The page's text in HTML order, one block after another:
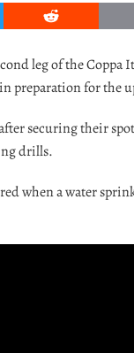
Reddit
leg of the Coppa
preparation for the
securing their
drills.
when a water